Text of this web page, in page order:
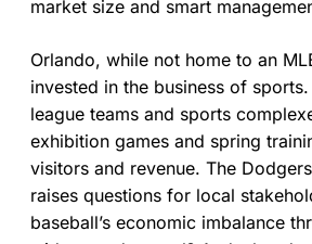
market size and smart
Orlando, while not home to an
invested in the business of sports.
league teams and sports
exhibition games and spring
visitors and revenue. The
raises questions for local
baseball’s economic imbalance